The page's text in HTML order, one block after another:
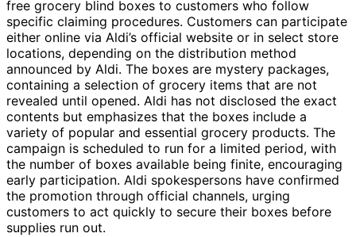
free grocery blind boxes to customers who follow
specific claiming procedures. Customers can participate
either online via Aldi’s official website or in select store
locations, depending on the distribution method
announced by Aldi. The boxes are mystery packages,
containing a selection of grocery items that are not
revealed until opened. Aldi has not disclosed the exact
contents but emphasizes that the boxes include a
variety of popular and essential grocery products. The
campaign is scheduled to run for a limited period, with
the number of boxes available being finite, encouraging
early participation. Aldi spokespersons have confirmed
the promotion through official channels, urging
customers to act quickly to secure their boxes before
supplies run out.